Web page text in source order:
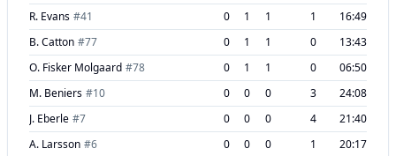
R. Evans #41 0 1 1 1
16:49
B. Catton #77 0 1 1 0
13:43
O. Fisker Molgaard #78 0 1 1 0
06:50
M. Beniers #10 0 0 0 3
24:08
J. Eberle #7 0 0 0 4
21:40
A. Larsson #6 0 0 0 1
20:17